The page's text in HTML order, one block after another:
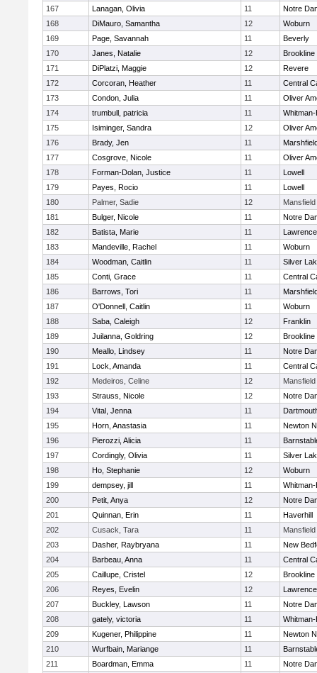
167
Lanagan, Olivia 11
Notre
168
DiMauro, Samantha 12
Woburn
169
Page, Savannah 11
Beverly
170
Janes, Natalie 12
Brookline
171
DiPlatzi, Maggie 12
Revere
172
Corcoran, Heather 11
Central
173
Condon, Julia 11
Oliver
174
trumbull, patricia 11
175
Isiminger, Sandra 12
Oliver
176
Brady, Jen 11
177
Cosgrove, Nicole 11
Oliver
178
Forman-Dolan, Justice 11
Lowell
179
Payes, Rocio 11
Lowell
180
Palmer, Sadie 12
Mansfield
181
Bulger, Nicole 11
Notre
182
Batista, Marie 11
Lawrence
183
Mandeville, Rachel 11
Woburn
184
Woodman, Caitlin 11
Silver
185
Conti, Grace 11
Central
186
Barrows, Tori 11
187
O'Donnell, Caitlin 11
Woburn
188
Saba, Caleigh 12
Franklin
189
Juilanna, Goldring 12
Brookline
190
Meallo, Lindsey 11
Notre
191
Lock, Amanda 11
Central
192
Medeiros, Celine 12
Mansfield
193
Strauss, Nicole 12
Notre
194
Vital, Jenna 11
195
Horn, Anastasia 11
Newton
196
Pierozzi, Alicia 11
197
Cordingly, Olivia 11
Silver
198
Ho, Stephanie 12
Woburn
199
dempsey, jill 11
200
Petit, Anya 12
Notre
201
Quinnan, Erin 11
Haverhill
202
Cusack, Tara 11
Mansfield
203
Dasher, Raybryana 11
New
204
Barbeau, Anna 11
Central
205
Caillupe, Cristel 12
Brookline
206
Reyes, Evelin 12
Lawrence
207
Buckley, Lawson 11
Notre
208
gately, victoria 11
209
Kugener, Philippine 11
Newton
210
Wurfbain, Mariange 11
211
Boardman, Emma 11
Notre